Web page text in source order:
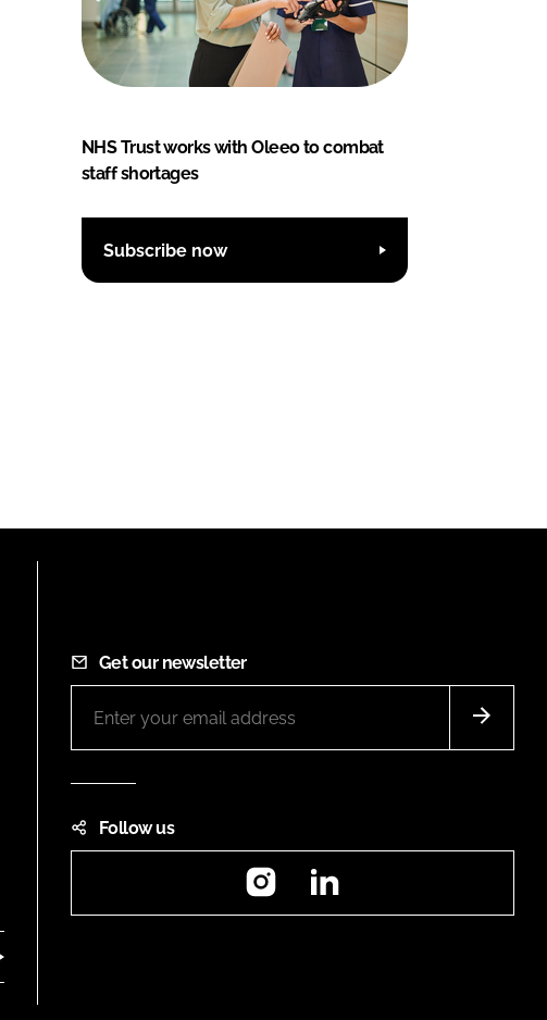
NHS Trust works with Oleeo to combat
staff shortages
Subscribe now
Get our newsletter
Follow us
Instagram